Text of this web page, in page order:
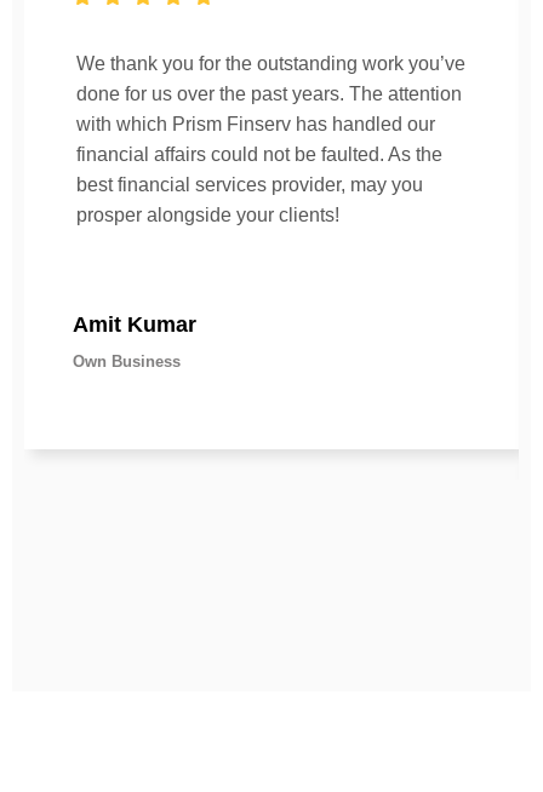
We thank you for the outstanding work you’ve
done for us over the past years. The attention
with which Prism Finserv has handled our
financial affairs could not be faulted. As the
best financial services provider, may you
prosper alongside your clients!
Amit Kumar
Own Business